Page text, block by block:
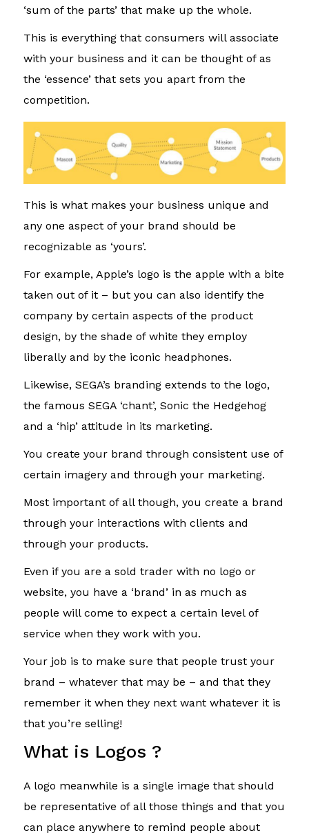
‘sum of the parts’ that make up the whole.
This is everything that consumers will associate
with your business and it can be thought of as
the ‘essence’ that sets you apart from the
competition.
This is what makes your business unique and
any one aspect of your brand should be
recognizable as ‘yours’.
For example, Apple’s logo is the apple with a bite
taken out of it – but you can also identify the
company by certain aspects of the product
design, by the shade of white they employ
liberally and by the iconic headphones.
Likewise, SEGA’s branding extends to the logo,
the famous SEGA ‘chant’, Sonic the Hedgehog
and a ‘hip’ attitude in its marketing.
You create your brand through consistent use of
certain imagery and through your marketing.
Most important of all though, you create a brand
through your interactions with clients and
through your products.
Even if you are a sold trader with no logo or
website, you have a ‘brand’ in as much as
people will come to expect a certain level of
service when they work with you.
Your job is to make sure that people trust your
brand – whatever that may be – and that they
remember it when they next want whatever it is
that you’re selling!
What is Logos ?
A logo meanwhile is a single image that should
be representative of all those things and that you
can place anywhere to remind people about